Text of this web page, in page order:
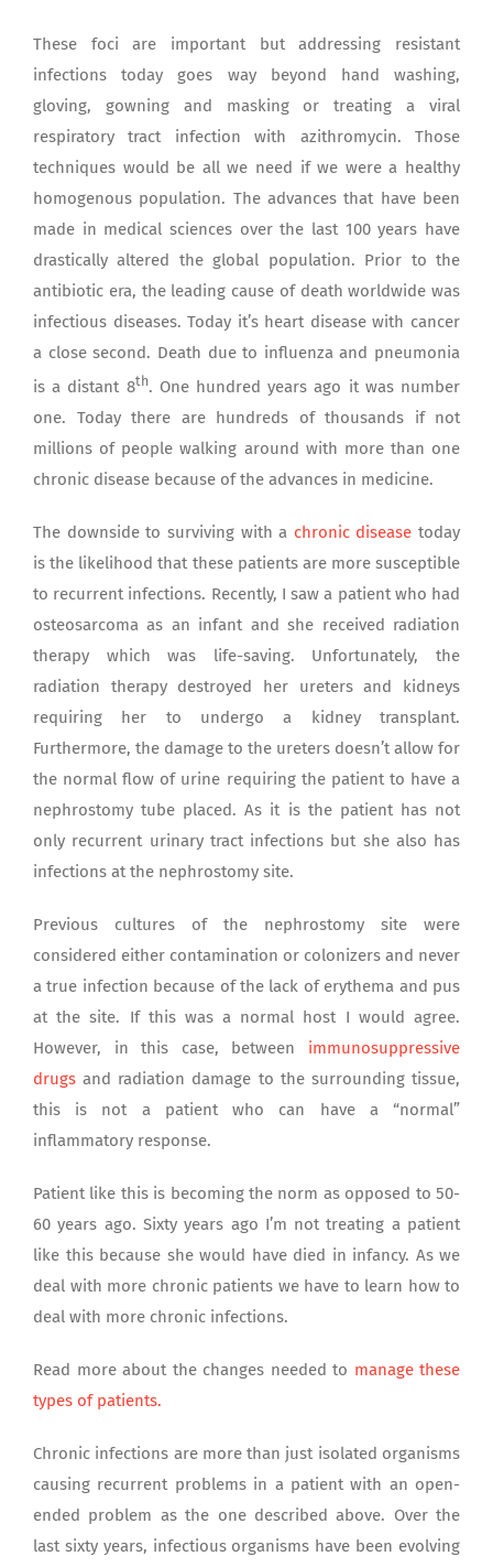
These foci are important but addressing resistant
infections today goes way beyond hand washing,
gloving, gowning and masking or treating a viral
respiratory tract infection with azithromycin. Those
techniques would be all we need if we were a healthy
homogenous population. The advances that have been
made in medical sciences over the last 100 years have
drastically altered the global population. Prior to the
antibiotic era, the leading cause of death worldwide was
infectious diseases. Today it’s heart disease with cancer
a close second. Death due to influenza and pneumonia
is a distant 8th. One hundred years ago it was number
one. Today there are hundreds of thousands if not
millions of people walking around with more than one
chronic disease because of the advances in medicine.
The downside to surviving with a chronic disease today
is the likelihood that these patients are more susceptible
to recurrent infections. Recently, I saw a patient who had
osteosarcoma as an infant and she received radiation
therapy which was life-saving. Unfortunately, the
radiation therapy destroyed her ureters and kidneys
requiring her to undergo a kidney transplant.
Furthermore, the damage to the ureters doesn’t allow for
the normal flow of urine requiring the patient to have a
nephrostomy tube placed. As it is the patient has not
only recurrent urinary tract infections but she also has
infections at the nephrostomy site.
Previous cultures of the nephrostomy site were
considered either contamination or colonizers and never
a true infection because of the lack of erythema and pus
at the site. If this was a normal host I would agree.
However, in this case, between immunosuppressive
drugs and radiation damage to the surrounding tissue,
this is not a patient who can have a “normal”
inflammatory response.
Patient like this is becoming the norm as opposed to 50-
60 years ago. Sixty years ago I’m not treating a patient
like this because she would have died in infancy. As we
deal with more chronic patients we have to learn how to
deal with more chronic infections.
Read more about the changes needed to manage these
types of patients.
Chronic infections are more than just isolated organisms
causing recurrent problems in a patient with an open-
ended problem as the one described above. Over the
last sixty years, infectious organisms have been evolving